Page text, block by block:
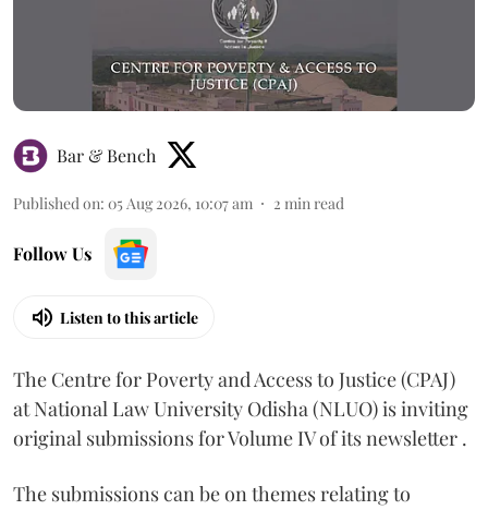
Bar & Bench
Published on: 05 Aug 2026, 10:07 am 2 min read
Follow Us
Listen to this article
The Centre for Poverty and Access to Justice (CPAJ)
at National Law University Odisha (NLUO) is inviting
original submissions for Volume IV of its newsletter .
The submissions can be on themes relating to